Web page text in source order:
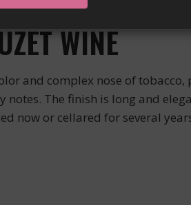
WINE
and complex nose of
The finish is long and
now or cellared for several